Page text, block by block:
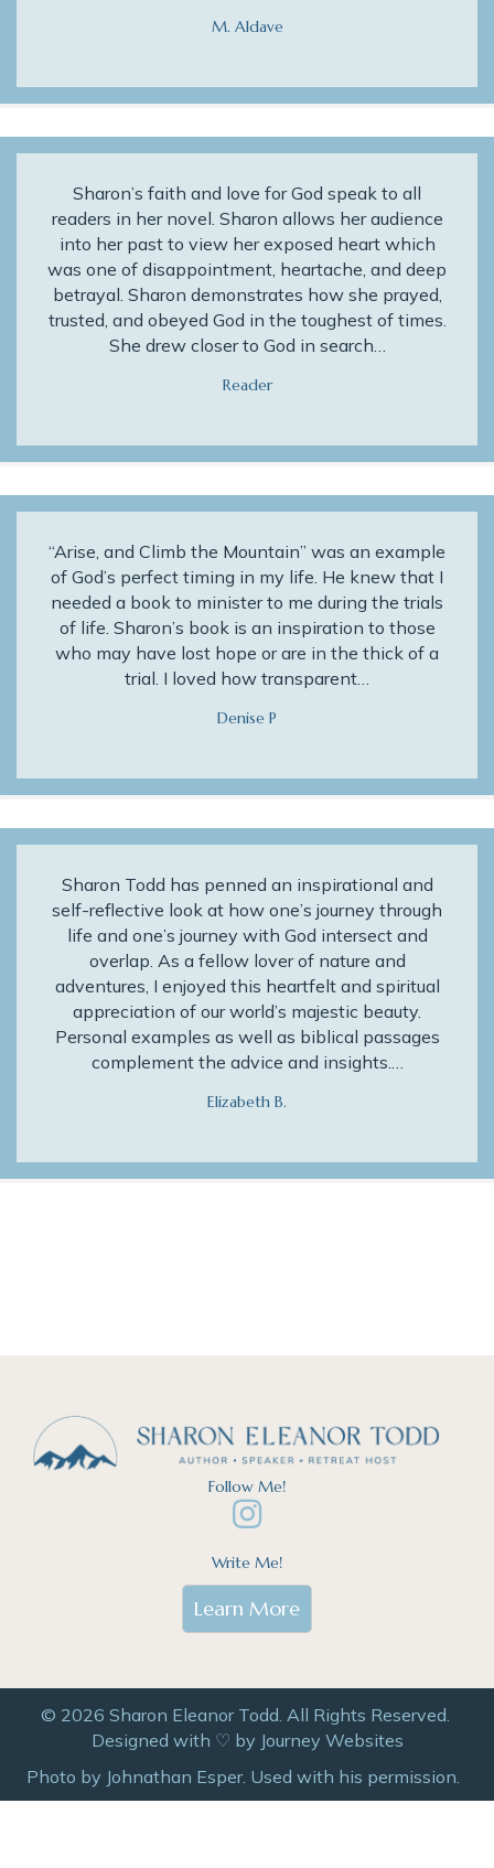
M. Aldave
Sharon’s faith and love for God speak to all
readers in her novel. Sharon allows her audience
into her past to view her exposed heart which
was one of disappointment, heartache, and deep
betrayal. Sharon demonstrates how she prayed,
trusted, and obeyed God in the toughest of times.
She drew closer to God in search…
Reader
“Arise, and Climb the Mountain” was an example
of God’s perfect timing in my life. He knew that I
needed a book to minister to me during the trials
of life. Sharon’s book is an inspiration to those
who may have lost hope or are in the thick of a
trial. I loved how transparent…
Denise P
Sharon Todd has penned an inspirational and
self-reflective look at how one’s journey through
life and one’s journey with God intersect and
overlap. As a fellow lover of nature and
adventures, I enjoyed this heartfelt and spiritual
appreciation of our world’s majestic beauty.
Personal examples as well as biblical passages
complement the advice and insights.…
Elizabeth B.
Follow Me!
Write Me!
Learn More
© 2026 Sharon Eleanor Todd. All Rights Reserved.
Designed with ♡ by Journey Websites
Photo by Johnathan Esper. Used with his permission.